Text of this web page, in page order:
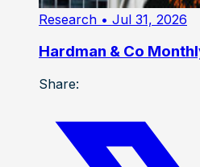
Research • Jul 31, 2026
Hardman & Co
Share: